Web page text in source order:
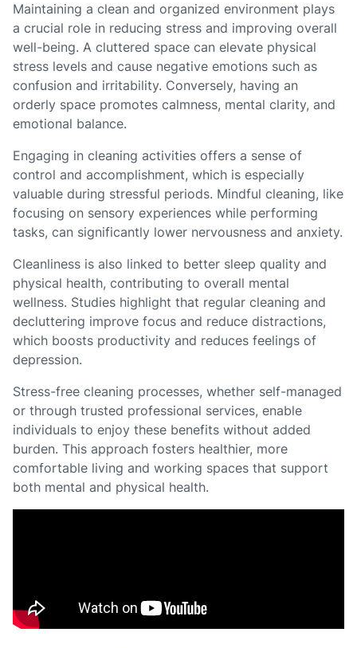
Maintaining a clean and organized environment plays
a crucial role in reducing stress and improving overall
well-being. A cluttered space can elevate physical
stress levels and cause negative emotions such as
confusion and irritability. Conversely, having an
orderly space promotes calmness, mental clarity, and
emotional balance.
Engaging in cleaning activities offers a sense of
control and accomplishment, which is especially
valuable during stressful periods. Mindful cleaning, like
focusing on sensory experiences while performing
tasks, can significantly lower nervousness and anxiety.
Cleanliness is also linked to better sleep quality and
physical health, contributing to overall mental
wellness. Studies highlight that regular cleaning and
decluttering improve focus and reduce distractions,
which boosts productivity and reduces feelings of
depression.
Stress-free cleaning processes, whether self-managed
or through trusted professional services, enable
individuals to enjoy these benefits without added
burden. This approach fosters healthier, more
comfortable living and working spaces that support
both mental and physical health.